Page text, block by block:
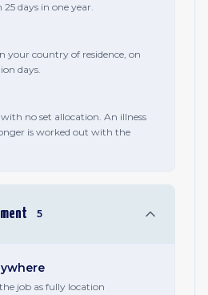
days in one year.
your country of residence, on
days.
with no set allocation. An illness
is worked out with the
5
job as fully location